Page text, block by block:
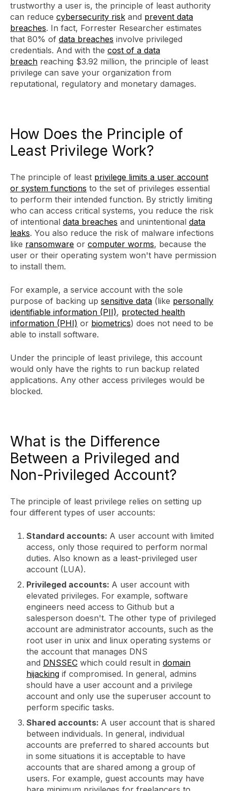
trustworthy a user is, the principle of least authority
can reduce cybersecurity risk and prevent data
breaches. In fact, Forrester Researcher estimates
that 80% of data breaches involve privileged
credentials. And with the cost of a data
breach reaching $3.92 million, the principle of least
privilege can save your organization from
reputational, regulatory and monetary damages.
How Does the Principle of
Least Privilege Work?
The principle of least privilege limits a user account
or system functions to the set of privileges essential
to perform their intended function. By strictly limiting
who can access critical systems, you reduce the risk
of intentional data breaches and unintentional data
leaks. You also reduce the risk of malware infections
like ransomware or computer worms, because the
user or their operating system won't have permission
to install them.
For example, a service account with the sole
purpose of backing up sensitive data (like personally
identifiable information (PII), protected health
information (PHI) or biometrics) does not need to be
able to install software.
Under the principle of least privilege, this account
would only have the rights to run backup related
applications. Any other access privileges would be
blocked.
What is the Difference
Between a Privileged and
Non-Privileged Account?
The principle of least privilege relies on setting up
four different types of user accounts:
Standard accounts: A user account with limited
access, only those required to perform normal
duties. Also known as a least-privileged user
account (LUA).
Privileged accounts: A user account with
elevated privileges. For example, software
engineers need access to Github but a
salesperson doesn't. The other type of privileged
account are administrator accounts, such as the
root user in unix and linux operating systems or
the account that manages DNS
and DNSSEC which could result in domain
hijacking if compromised. In general, admins
should have a user account and a privilege
account and only use the superuser account to
perform specific tasks.
Shared accounts: A user account that is shared
between individuals. In general, individual
accounts are preferred to shared accounts but
in some situations it is acceptable to have
accounts that are shared among a group of
users. For example, guest accounts may have